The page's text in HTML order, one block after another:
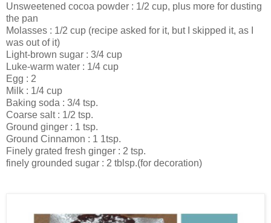
Unsweetened cocoa powder : 1/2 cup, plus more for dusting
the pan
Molasses : 1/2 cup (recipe asked for it, but I skipped it, as I
was out of it)
Light-brown sugar : 3/4 cup
Luke-warm water : 1/4 cup
Egg : 2
Milk : 1/4 cup
Baking soda : 3/4 tsp.
Coarse salt : 1/2 tsp.
Ground ginger : 1 tsp.
Ground Cinnamon : 1 1tsp.
Finely grated fresh ginger : 2 tsp.
finely grounded sugar : 2 tblsp.(for decoration)